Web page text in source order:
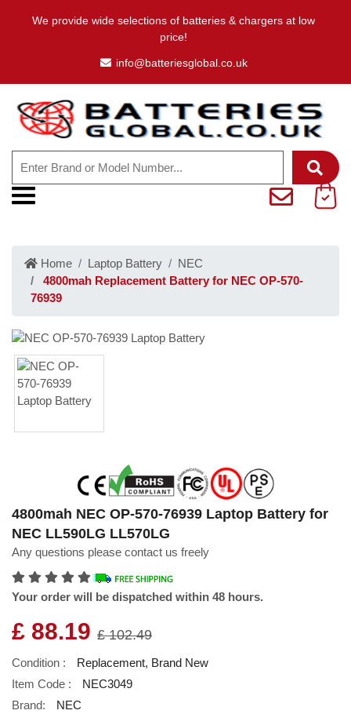
We provide wide selections of batteries & chargers at low
price!
info@batteriesglobal.co.uk
Home Laptop Battery
NEC
4800mah Replacement Battery for NEC OP-570-
76939
4800mah NEC OP-570-76939 Laptop Battery for
NEC LL590LG LL570LG
Any questions please contact us freely
Your order will be dispatched within 48 hours.
£ 88.19 £ 102.49
Condition :
Replacement, Brand New
Item Code :
NEC3049
Brand:
NEC